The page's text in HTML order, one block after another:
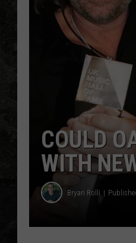
COULD
WITH
Bryan Rolli